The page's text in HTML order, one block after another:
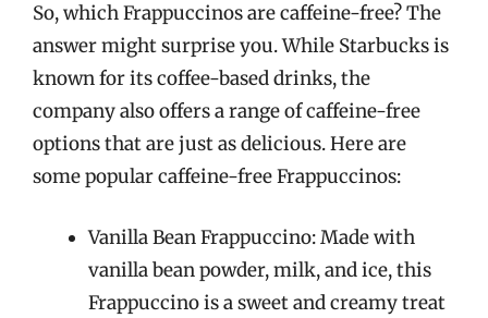
So, which Frappuccinos are caffeine-free? The
answer might surprise you. While Starbucks is
known for its coffee-based drinks, the
company also offers a range of caffeine-free
options that are just as delicious. Here are
some popular caffeine-free Frappuccinos:
Vanilla Bean Frappuccino: Made with
vanilla bean powder, milk, and ice, this
Frappuccino is a sweet and creamy treat